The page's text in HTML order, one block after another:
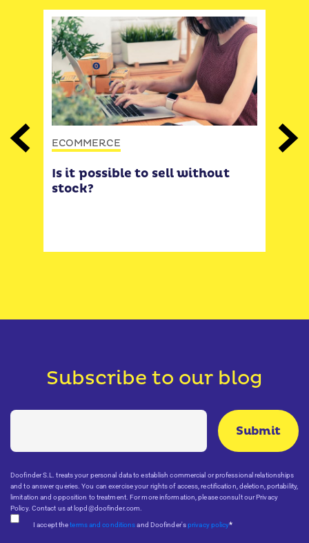
Previous ECOMMERCE
Is it possible to sell without
stock?
Next
Subscribe to our blog
Doofinder S.L. treats your personal data to establish commercial or professional relationships
and to answer queries. You can exercise your rights of access, rectification, deletion, portability,
limitation and opposition to treatment. For more information, please consult our Privacy
Policy. Contact us at lopd@doofinder.com.
I accept theterms and conditionsand Doofinder'sprivacy policy*